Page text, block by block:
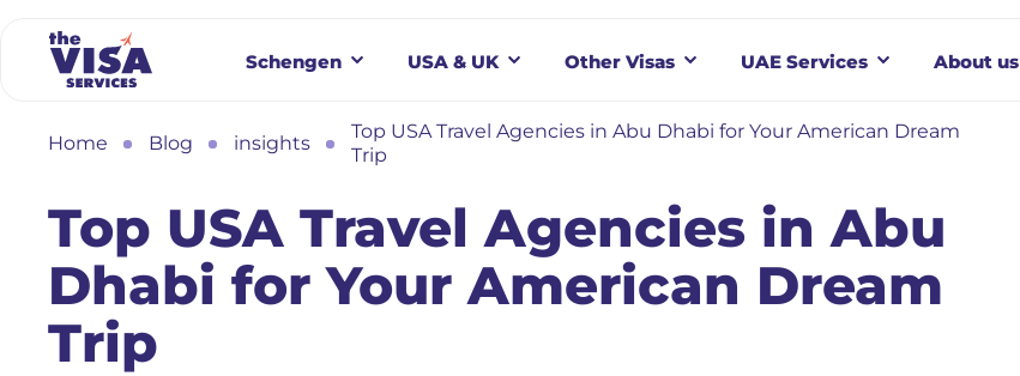
Schengen USA & UK Other Visas UAE Services About us
Home Blog insights
Top USA Travel Agencies in Abu Dhabi for Your American Dream
Trip
Top USA Travel Agencies in Abu
Dhabi for Your American Dream
Trip